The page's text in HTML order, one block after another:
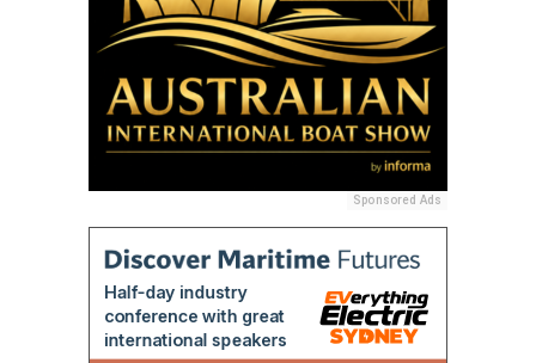
Sponsored Ads